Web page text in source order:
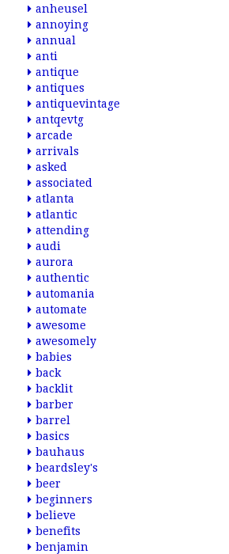
anheusel
annoying
annual
anti
antique
antiques
antiquevintage
antqevtg
arcade
arrivals
asked
associated
atlanta
atlantic
attending
audi
aurora
authentic
automania
automate
awesome
awesomely
babies
back
backlit
barber
barrel
basics
bauhaus
beardsley's
beer
beginners
believe
benefits
benjamin